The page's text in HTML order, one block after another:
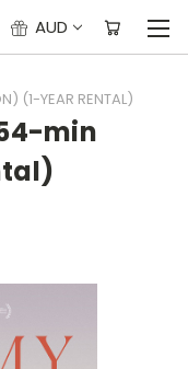
AUD
(1-YEAR RENTAL)
min